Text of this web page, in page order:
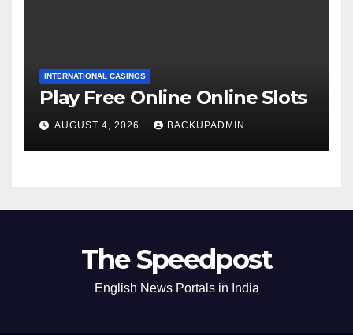
INTERNATIONAL CASINOS
Play Free Online Online Slots
AUGUST 4, 2026 BACKUPADMIN
The Speedpost
English News Portals in India